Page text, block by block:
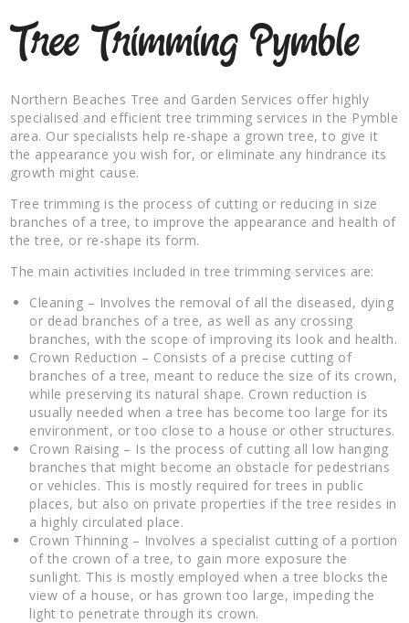
Tree Trimming Pymble
Northern Beaches Tree and Garden Services offer highly
specialised and efficient tree trimming services in the Pymble
area. Our specialists help re-shape a grown tree, to give it
the appearance you wish for, or eliminate any hindrance its
growth might cause.
Tree trimming is the process of cutting or reducing in size
branches of a tree, to improve the appearance and health of
the tree, or re-shape its form.
The main activities included in tree trimming services are:
Cleaning – Involves the removal of all the diseased, dying
or dead branches of a tree, as well as any crossing
branches, with the scope of improving its look and health.
Crown Reduction – Consists of a precise cutting of
branches of a tree, meant to reduce the size of its crown,
while preserving its natural shape. Crown reduction is
usually needed when a tree has become too large for its
environment, or too close to a house or other structures.
Crown Raising – Is the process of cutting all low hanging
branches that might become an obstacle for pedestrians
or vehicles. This is mostly required for trees in public
places, but also on private properties if the tree resides in
a highly circulated place.
Crown Thinning – Involves a specialist cutting of a portion
of the crown of a tree, to gain more exposure the
sunlight. This is mostly employed when a tree blocks the
view of a house, or has grown too large, impeding the
light to penetrate through its crown.